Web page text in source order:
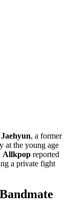
, a former
at the young age
Allkpop reported
a private fight